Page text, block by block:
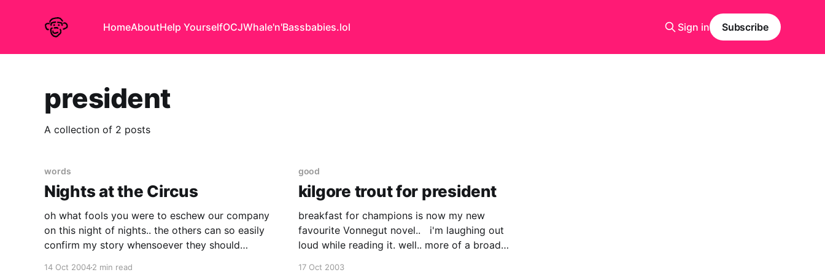
HomeAboutHelp YourselfOCJWhale'n'Bassbabies.lol Sign in Subscribe
president
A collection of 2 posts
words
Nights at the Circus
oh what fools you were to eschew our company
on this night of nights.. the others can so easily
confirm my story whensoever they should
14 Oct 20042 min read
good
kilgore trout for president
breakfast for champions is now my new
favourite Vonnegut novel.. i'm laughing out
loud while reading it. well.. more of a broad
17 Oct 2003